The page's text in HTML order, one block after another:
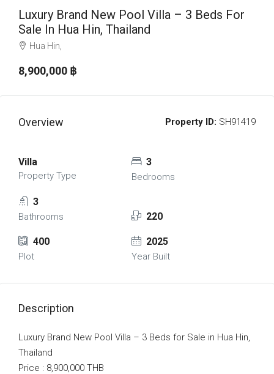
Luxury Brand New Pool Villa – 3 Beds For
Sale In Hua Hin, Thailand
Hua Hin,
8,900,000 ‎฿
Overview Property ID: SH91419
Villa
Property Type
3
Bedrooms
3
Bathrooms 220
400
Plot
2025
Year Built
Description
Luxury Brand New Pool Villa – 3 Beds for Sale in Hua Hin,
Thailand
Price : 8,900,000 THB